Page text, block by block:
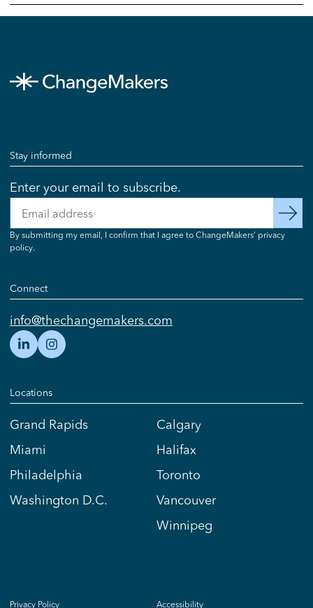
Stay informed
Enter your email to subscribe.
Email
subscribe
By submitting my email, I confirm that I agree to ChangeMakers’ privacy
policy.
Connect
info@thechangemakers.com
Locations
Grand Rapids
Miami
Philadelphia
Washington D.C.
Calgary
Halifax
Toronto
Vancouver
Winnipeg
Privacy Policy Accessibility